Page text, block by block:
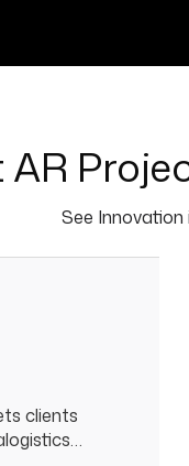
+
See Innovation
clients